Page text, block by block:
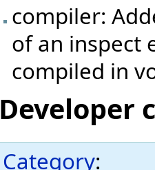
compiler:
of an inspect
compiled in
Developer
Category: